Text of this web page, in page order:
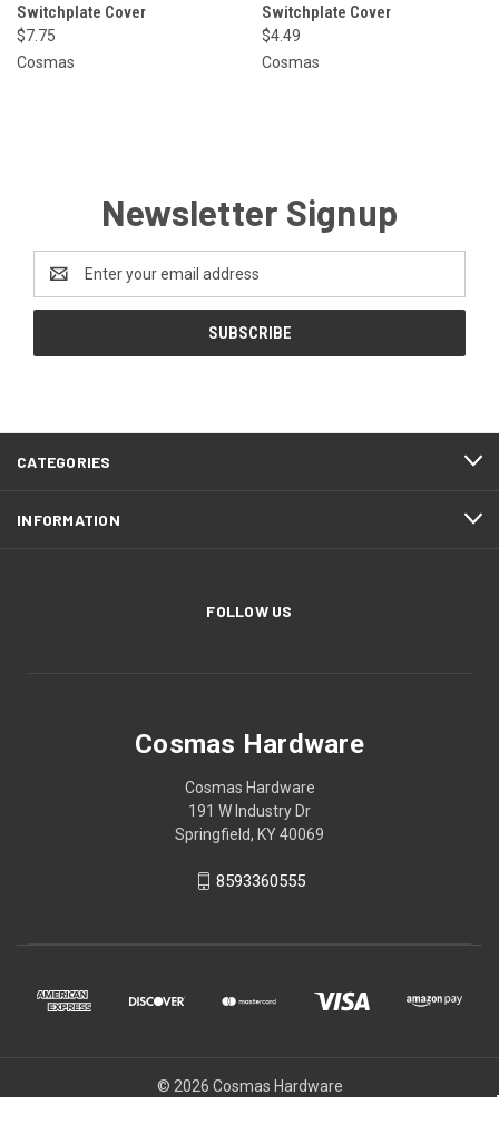
Switchplate Cover
$7.75
Cosmas
Switchplate Cover
$4.49
Cosmas
Newsletter Signup
Address
CATEGORIES
INFORMATION
FOLLOW US
Cosmas Hardware
Cosmas Hardware
191 W Industry Dr
Springfield, KY 40069
8593360555
© 2026 Cosmas Hardware